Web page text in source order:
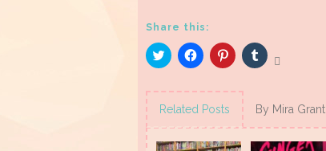
Share this:
Click
to
Twitter
(Opens
in
new
Click
to
Facebook
(Opens
in
new
Click
to
Pinterest
(Opens
new
Click
to
(Opens
in
new
Related Posts By Mira Grant